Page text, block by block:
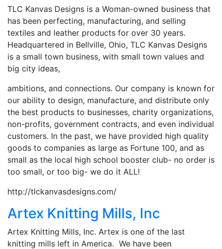
TLC Kanvas Designs is a Woman-owned business that
has been perfecting, manufacturing, and selling
textiles and leather products for over 30 years.
Headquartered in Bellville, Ohio, TLC Kanvas Designs
is a small town business, with small town values and
big city ideas,
ambitions, and connections. Our company is known for
our ability to design, manufacture, and distribute only
the best products to businesses, charity organizations,
non-profits, government contracts, and even individual
customers. In the past, we have provided high quality
goods to companies as large as Fortune 100, and as
small as the local high school booster club- no order is
too small, or too big- we do it ALL!
http://tlckanvasdesigns.com/
Artex Knitting Mills, Inc
Artex Knitting Mills, Inc. Artex is one of the last
knitting mills left in America. We have been